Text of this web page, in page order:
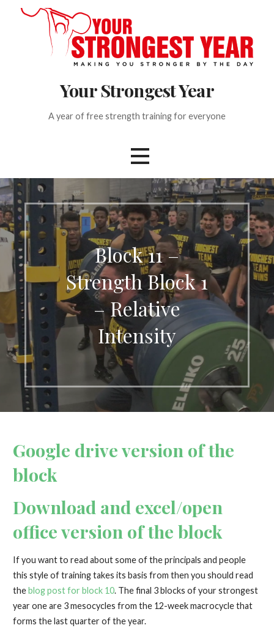
n
t
Your Strongest Year
A year of free strength training for everyone
Block 11 –
Strength Block 1
– Relative
Intensity
Google drive version of the
block
Download and excel/open
office version of the block
If you want to read about some of the principals and people
this style of training takes its basis from then you should read
theblog post for block 10. The final 3 blocks of your strongest
year one are 3 mesocycles from the 12-week macrocycle that
forms the last quarter of the year.